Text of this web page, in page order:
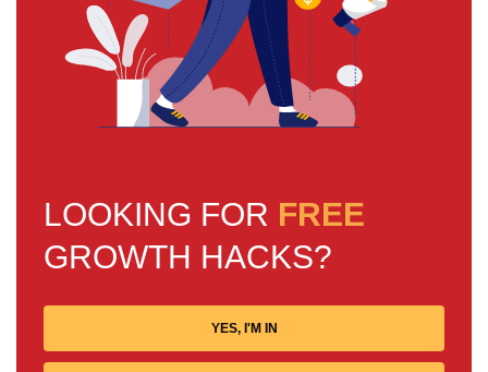
LOOKING FOR FREE
GROWTH HACKS?
YES, I'M IN